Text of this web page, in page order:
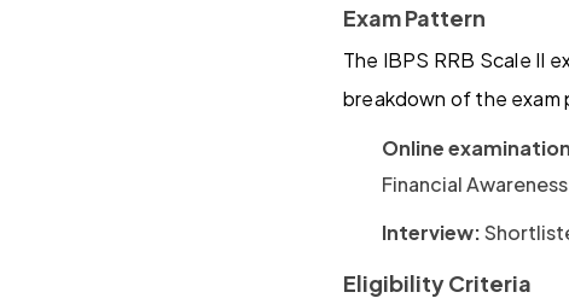
Exam Pattern
The IBPS RRB Scale II
breakdown of the exam
Online
Financial
Interview:
Eligibility Criteria